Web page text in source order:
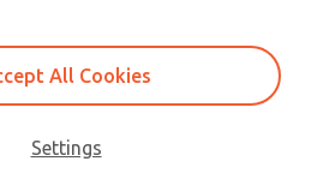
Pneumatrol for
All Cookies
Settings